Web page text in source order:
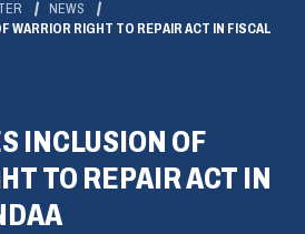
NEWS
WARRIOR RIGHT TO REPAIR ACT IN FISCAL
INCLUSION OF
TO REPAIR ACT IN